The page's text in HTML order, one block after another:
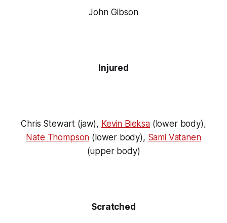
John Gibson
Injured
Chris Stewart (jaw), Kevin Bieksa(lower body),
Nate Thompson (lower body), Sami Vatanen
(upper body)
Scratched